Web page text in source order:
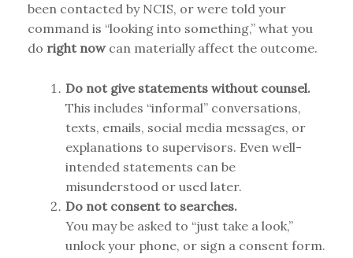
been contacted by NCIS, or were told your
command is “looking into something,” what you
do right nowcan materially affect the outcome.
Do not give statements without counsel.
This includes “informal” conversations,
texts, emails, social media messages, or
explanations to supervisors. Even well-
intended statements can be
misunderstood or used later.
Do not consent to searches.
You may be asked to “just take a look,”
unlock your phone, or sign a consent form.